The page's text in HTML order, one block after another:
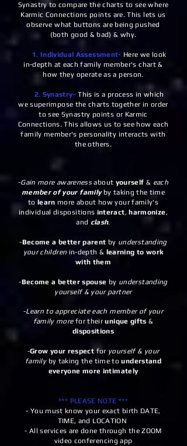
Synastry to compare the charts to see where
Karmic Connections points are. This lets us
observe what buttons are being pushed
(both good & bad) & why.
1. Individual Assessment- Here we look
in-depth at each family member's chart &
how they operate as a person.
2. Synastry-This is a process in which
we superimpose the charts together in order
to see Synastry points or Karmic
Connections. This allows us to see how each
family member's personality interacts with
the others.
-Gain more awarenessabout yourself & each
member of your familyby taking the time
to learn more about how your family's
individual dispositions interact,harmonize,
and clash.
-Become a better parent by understanding
your children in-depth & learning to work
with them
-Become a better spouse by understanding
yourself & your partner
-Learn to appreciate each member of your
family morefor theirunique gifts &
dispositions
-Grow your respectfor yourself & your
familyby taking the time tounderstand
everyone more intimately
*** PLEASE NOTE ***
- You must know your exact birth DATE,
TIME, and LOCATION
- All services are done through the ZOOM
video conferencing app